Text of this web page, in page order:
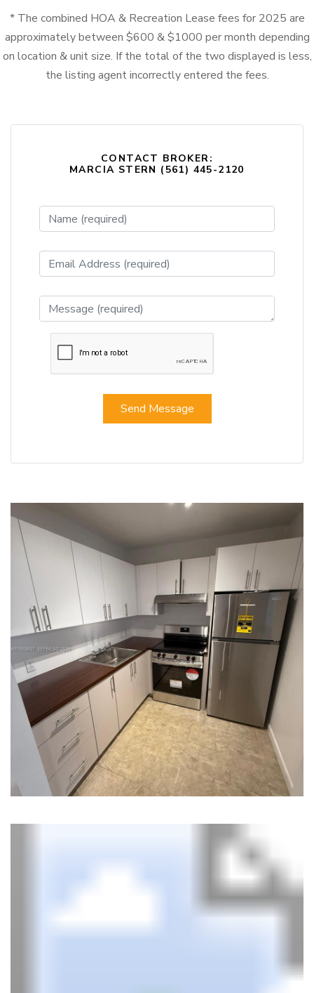
* The combined HOA & Recreation Lease fees for 2025 are
approximately between $600 & $1000 per month depending
on location & unit size. If the total of the two displayed is less,
the listing agent incorrectly entered the fees.
CONTACT BROKER:
MARCIA STERN (561) 445-2120